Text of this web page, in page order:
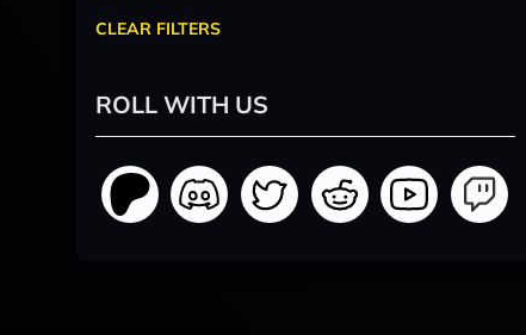
CLEAR FILTERS
ROLL WITH US